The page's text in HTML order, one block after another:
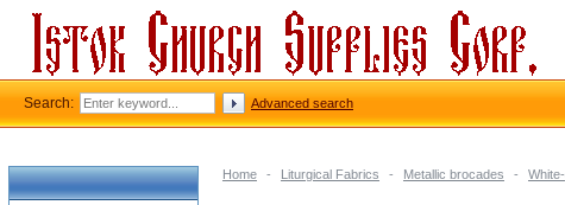
Home - Liturgical Fabrics - Metallic brocades -
Search: Advanced search